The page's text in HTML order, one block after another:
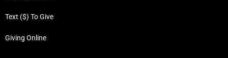
Text ($) To Give
Giving Online